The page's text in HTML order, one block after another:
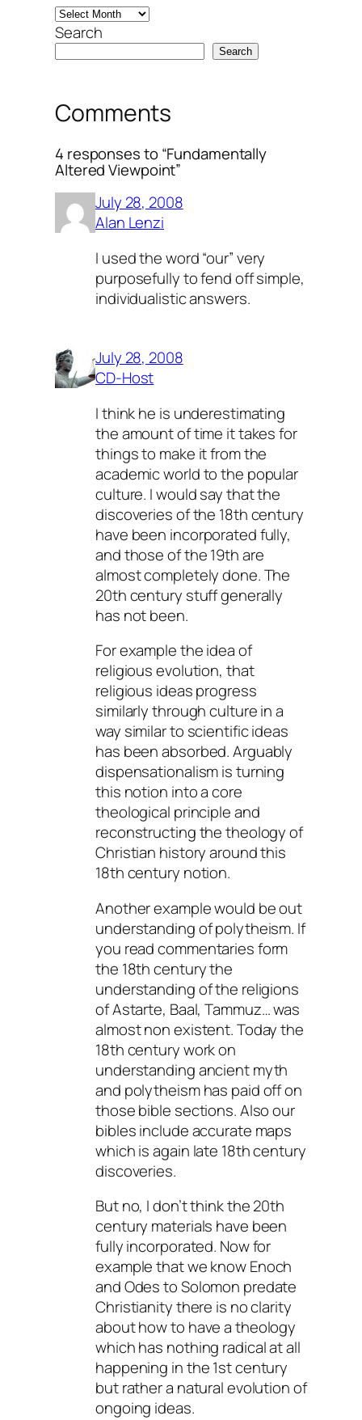
Search
Search
Comments
4 responses to “Fundamentally
Altered Viewpoint”
July 28, 2008
Alan Lenzi
I used the word “our” very
purposefully to fend off simple,
individualistic answers.
July 28, 2008
CD-Host
I think he is underestimating
the amount of time it takes for
things to make it from the
academic world to the popular
culture. I would say that the
discoveries of the 18th century
have been incorporated fully,
and those of the 19th are
almost completely done. The
20th century stuff generally
has not been.
For example the idea of
religious evolution, that
religious ideas progress
similarly through culture in a
way similar to scientific ideas
has been absorbed. Arguably
dispensationalism is turning
this notion into a core
theological principle and
reconstructing the theology of
Christian history around this
18th century notion.
Another example would be out
understanding of polytheism. If
you read commentaries form
the 18th century the
understanding of the religions
of Astarte, Baal, Tammuz… was
almost non existent. Today the
18th century work on
understanding ancient myth
and polytheism has paid off on
those bible sections. Also our
bibles include accurate maps
which is again late 18th century
discoveries.
But no, I don’t think the 20th
century materials have been
fully incorporated. Now for
example that we know Enoch
and Odes to Solomon predate
Christianity there is no clarity
about how to have a theology
which has nothing radical at all
happening in the 1st century
but rather a natural evolution of
ongoing ideas.